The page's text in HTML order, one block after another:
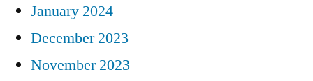
January 2024
December 2023
November 2023